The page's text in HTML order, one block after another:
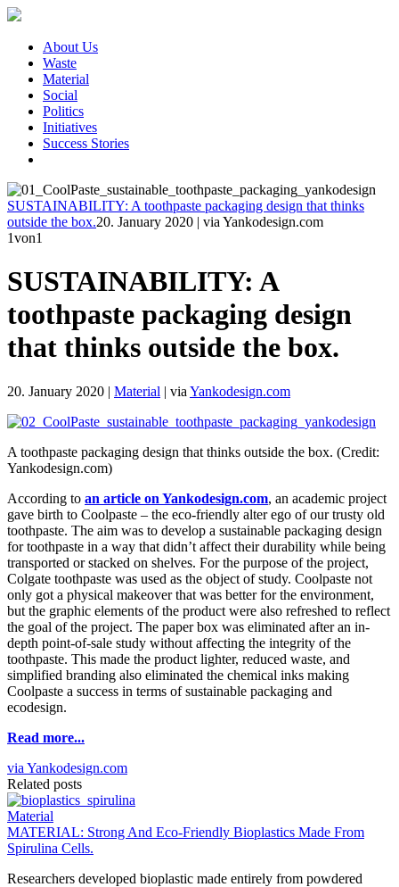
About Us
Waste
Material
Social
Politics
Initiatives
Success Stories
SUSTAINABILITY: A toothpaste packaging design that thinks
outside the box.20. January 2020 | via Yankodesign.com
1von1
SUSTAINABILITY: A
toothpaste packaging design
that thinks outside the box.
20. January 2020 | Material | via Yankodesign.com
A toothpaste packaging design that thinks outside the box. (Credit:
Yankodesign.com)
According to an article on Yankodesign.com, an academic project
gave birth to Coolpaste – the eco-friendly alter ego of our trusty old
toothpaste. The aim was to develop a sustainable packaging design
for toothpaste in a way that didn’t affect their durability while being
transported or stacked on shelves. For the purpose of the project,
Colgate toothpaste was used as the object of study. Coolpaste not
only got a physical makeover that was better for the environment,
but the graphic elements of the product were also refreshed to reflect
the goal of the project. The paper box was eliminated after an in-
depth point-of-sale study without affecting the integrity of the
toothpaste. This made the product lighter, reduced waste, and
simplified branding also eliminated the chemical inks making
Coolpaste a success in terms of sustainable packaging and
ecodesign.
Read more...
via Yankodesign.com
Related posts
Material
MATERIAL: Strong And Eco-Friendly Bioplastics Made From
Spirulina Cells.
Researchers developed bioplastic made entirely from powdered